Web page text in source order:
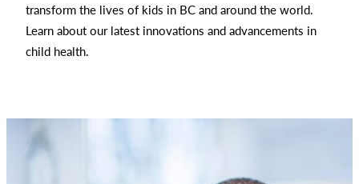
transform the lives of kids in BC and around the world.
Learn about our latest innovations and advancements in
child health.